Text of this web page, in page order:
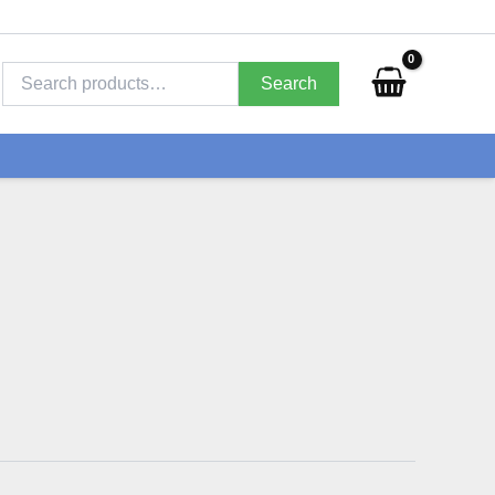
for:
Search